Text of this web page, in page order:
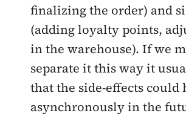
finalizing the order) and
(adding loyalty points,
in the warehouse). If we
separate it this way it
that the side-effects could
asynchronously in the